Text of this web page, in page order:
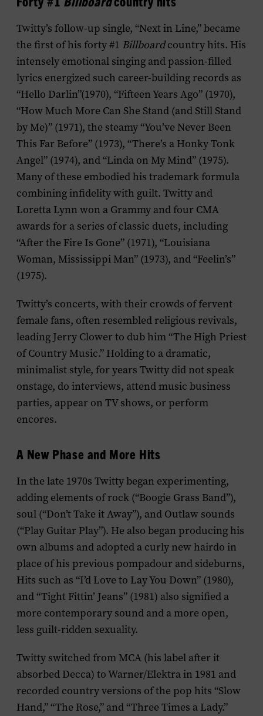
Twitty’s follow-up single, “Next in Line,” became
the first of his forty #1 Billboardcountry hits. His
intensely emotional singing and passion-filled
lyrics energized such career-building records as
“Hello Darlin”(1970), “Fifteen Years Ago” (1970),
“How Much More Can She Stand (and Still Stand
by Me)” (1971), the steamy “You’ve Never Been
This Far Before” (1973), “There’s a Honky Tonk
Angel” (1974), and “Linda on My Mind” (1975).
Many of these embodied his trademark formula
combining infidelity with guilt. Twitty and
Loretta Lynn won a Grammy and four CMA
awards for a series of classic duets, including
“After the Fire Is Gone” (1971), “Louisiana
Woman, Mississippi Man” (1973), and “Feelin’s”
(1975).
Twitty’s concerts, with their crowds of fervent
female fans, often resembled religious revivals,
leading Jerry Clower to dub him “The High Priest
of Country Music.” Holding to a dramatic,
minimalist style, for years Twitty did not speak
onstage, do interviews, attend music business
parties, appear on TV shows, or perform
encores.
A New Phase and More Hits
In the late 1970s Twitty began experimenting,
adding elements of rock (“Boogie Grass Band”),
soul (“Don’t Take it Away”), and Outlaw sounds
(“Play Guitar Play”). He also began producing his
own albums and adopted a curly new hairdo in
place of his previous pompadour and sideburns,
Hits such as “I’d Love to Lay You Down” (1980),
and “Tight Fittin’ Jeans” (1981) also signified a
more contemporary sound and a more open,
less guilt-ridden sexuality.
Twitty switched from MCA (his label after it
absorbed Decca) to Warner/Elektra in 1981 and
recorded country versions of the pop hits “Slow
Hand,” “The Rose,” and “Three Times a Lady.”